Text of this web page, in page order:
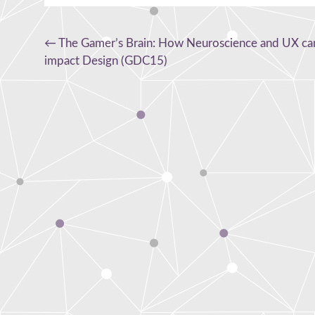
Post
navigation
← The Gamer’s Brain: How Neuroscience and UX
impact Design (GDC15)